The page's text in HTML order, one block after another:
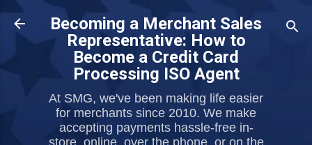
Skip to main content
Becoming a Merchant Sales
Representative: How to
Become a Credit Card
Processing ISO Agent
At SMG, we've been making life easier
for merchants since 2010. We make
accepting payments hassle-free in-
store, online, over the phone, or on the